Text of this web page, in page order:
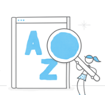
are a great
up definitions of
specific phrases. They’re